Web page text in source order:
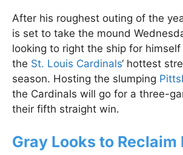
After his roughest outing of the
is set to take the mound
looking to right the ship for
the St. Louis Cardinals‘ hottest
season. Hosting the slumping
the Cardinals will go for a three-
their fifth straight win.
Gray Looks to Reclaim